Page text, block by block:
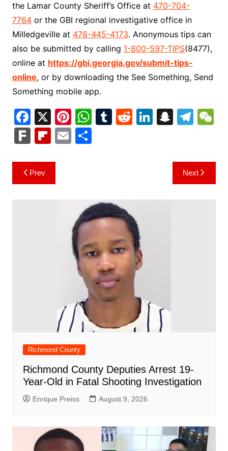
the Lamar County Sheriff’s Office at 470-704-
7764or the GBI regional investigative office in
Milledgeville at 478-445-4173. Anonymous tips can
also be submitted by calling 1-800-597-TIPS(8477),
online at https://gbi.georgia.gov/submit-tips-
online, or by downloading the See Something, Send
Something mobile app.
F
a
c
e
b
X Pi
nt
er
W
h
at
p
p
T R Li
n
S
p
c
T
gr
a
h
F
k
Fl
b
o
E S
Post
navigation
Prev Next
Richmond County
Richmond County Deputies Arrest 19-
Year-Old in Fatal Shooting Investigation
Enrique Preiss August 9, 2026